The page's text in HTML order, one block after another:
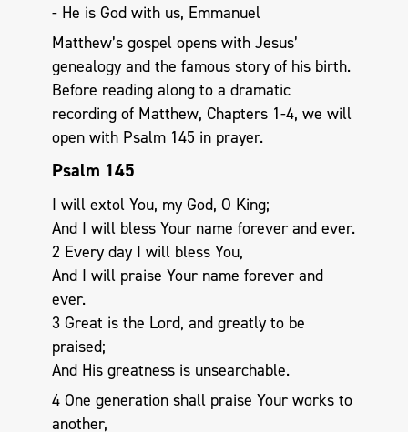
- He is God with us, Emmanuel
Matthew’s gospel opens with Jesus’
genealogy and the famous story of his birth.
Before reading along to a dramatic
recording of Matthew, Chapters 1-4, we will
open with Psalm 145 in prayer.
Psalm 145
I will extol You, my God, O King;
And I will bless Your name forever and ever.
2 Every day I will bless You,
And I will praise Your name forever and
ever.
3 Great is the Lord, and greatly to be
praised;
And His greatness is unsearchable.
4 One generation shall praise Your works to
another,